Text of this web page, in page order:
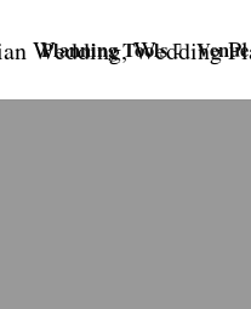
Planning Tools Venue